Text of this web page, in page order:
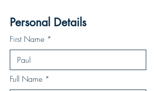
Personal Details
First Name
Full Name